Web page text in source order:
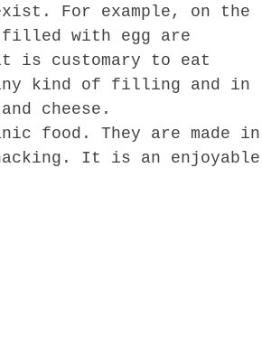
For example, on the
filled with egg are
is customary to eat
any kind of filling and in
cheese.
food. They are made in
It is an enjoyable